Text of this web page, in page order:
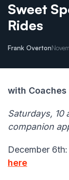
Sweet
Rides
Frank Overton
with Coaches
Saturdays, 10
companion
December
here